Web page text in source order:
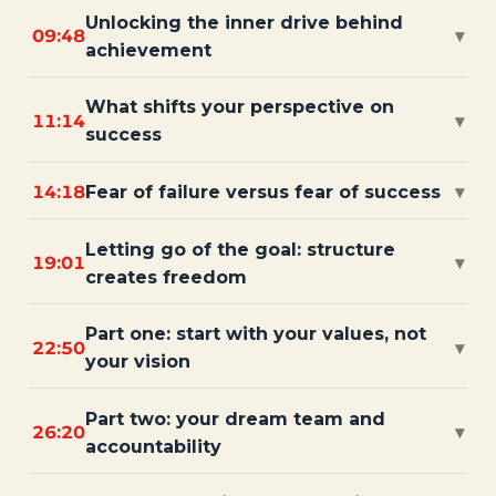
09:48
Unlocking the inner drive behind
achievement
▾
11:14
What shifts your perspective on
success
▾
14:18Fear of failure versus fear of success ▾
19:01
Letting go of the goal: structure
creates freedom
▾
22:50
Part one: start with your values, not
your vision
▾
26:20
Part two: your dream team and
accountability
▾